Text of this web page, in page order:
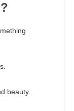
beauty.